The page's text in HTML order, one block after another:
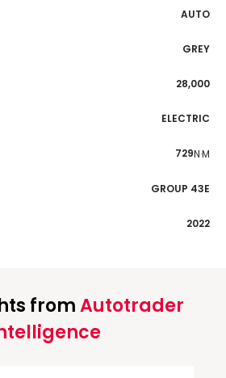
AUTO
GREY
28,000
ELECTRIC
729N·M
GROUP 43E
2022
fromAutotrader